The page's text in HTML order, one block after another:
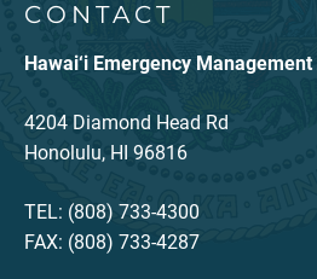
CONTACT
Hawai‘i Emergency
4204 Diamond Head Rd
Honolulu, HI 96816
TEL: (808) 733-4300
FAX: (808) 733-4287